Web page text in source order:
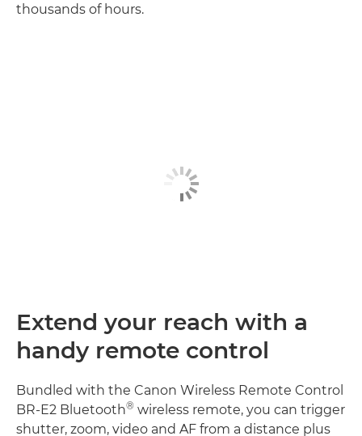
thousands of hours.
Extend your reach with a
handy remote control
Bundled with the Canon Wireless Remote Control
BR-E2 Bluetooth® wireless remote, you can trigger
shutter, zoom, video and AF from a distance plus